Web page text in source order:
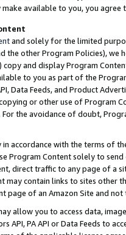
available to you, you agree
and solely for the limited
the other Program Policies),
and display Program
to you as part of the
Data Feeds, and Product
or other use of Program
the avoidance of doubt,
in accordance with the terms of
Program Content solely to
direct traffic to any page of a
may contain links to sites other
page of an Amazon Site and not
allow you to access data,
API, PA API or Data Feeds to